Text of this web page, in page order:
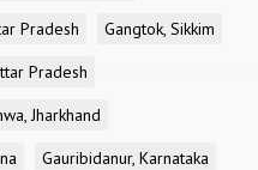
Pradesh
Gangtok, Sikkim
Pradesh
Jharkhand
Gauribidanur, Karnataka